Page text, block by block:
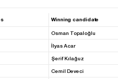
Winning candidate
Osman Topaloğlu
İlyas Acar
Şerif Kılağuz
Cemil Deveci